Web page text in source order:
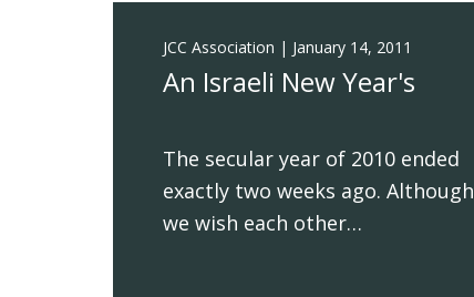
JCC Association | January 14, 2011
An Israeli New Year's
The secular year of 2010 ended
exactly two weeks ago. Although
we wish each other…